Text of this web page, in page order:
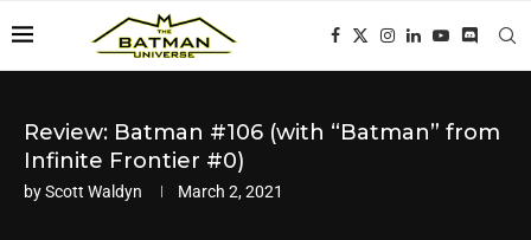
Review: Batman #106 (with “Batman” from
Infinite Frontier #0)
byScott Waldyn March 2, 2021